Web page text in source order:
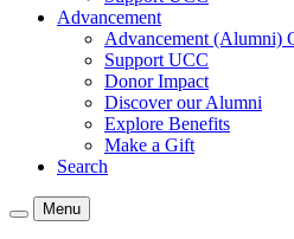
Advancement
Advancement (Alumni)
Support UCC
Donor Impact
Discover our Alumni
Explore Benefits
Make a Gift
Search
Menu